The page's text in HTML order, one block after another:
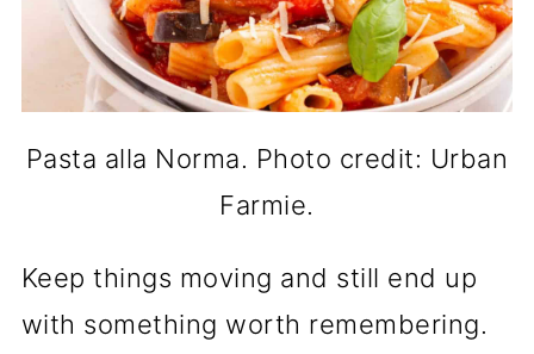
Pasta alla Norma. Photo credit: Urban
Farmie.
Keep things moving and still end up
with something worth remembering.